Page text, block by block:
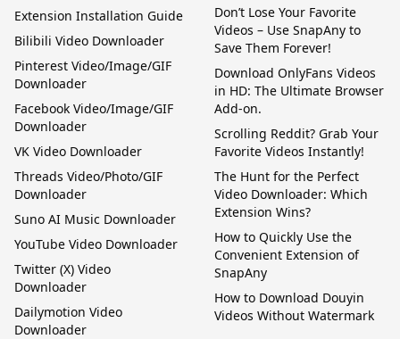
Extension Installation Guide
Bilibili Video Downloader
Pinterest Video/Image/GIF
Downloader
Facebook Video/Image/GIF
Downloader
VK Video Downloader
Threads Video/Photo/GIF
Downloader
Suno AI Music Downloader
YouTube Video Downloader
Twitter (X) Video
Downloader
Dailymotion Video
Downloader
Don’t Lose Your Favorite
Videos – Use SnapAny to
Save Them Forever!
Download OnlyFans Videos
in HD: The Ultimate Browser
Add-on.
Scrolling Reddit? Grab Your
Favorite Videos Instantly!
The Hunt for the Perfect
Video Downloader: Which
Extension Wins?
How to Quickly Use the
Convenient Extension of
SnapAny
How to Download Douyin
Videos Without Watermark